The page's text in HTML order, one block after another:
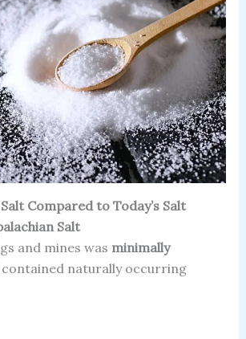
Compared to Today’s Salt
Salt
and mines was minimally
naturally occurring